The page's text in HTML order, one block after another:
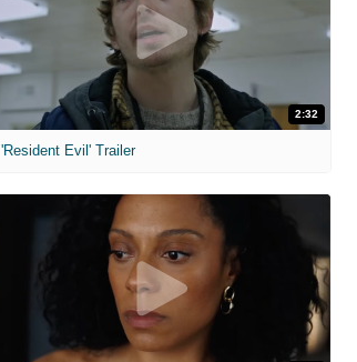
2:32
'Resident Evil' Trailer